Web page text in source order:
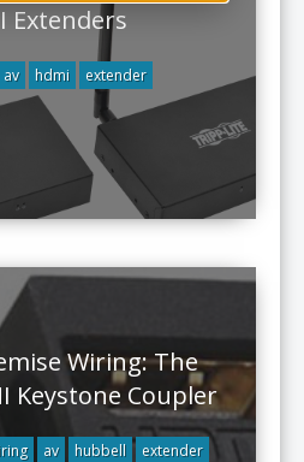
Extenders
av hdmi extender
Wiring: The
Keystone Coupler
av hubbell extender